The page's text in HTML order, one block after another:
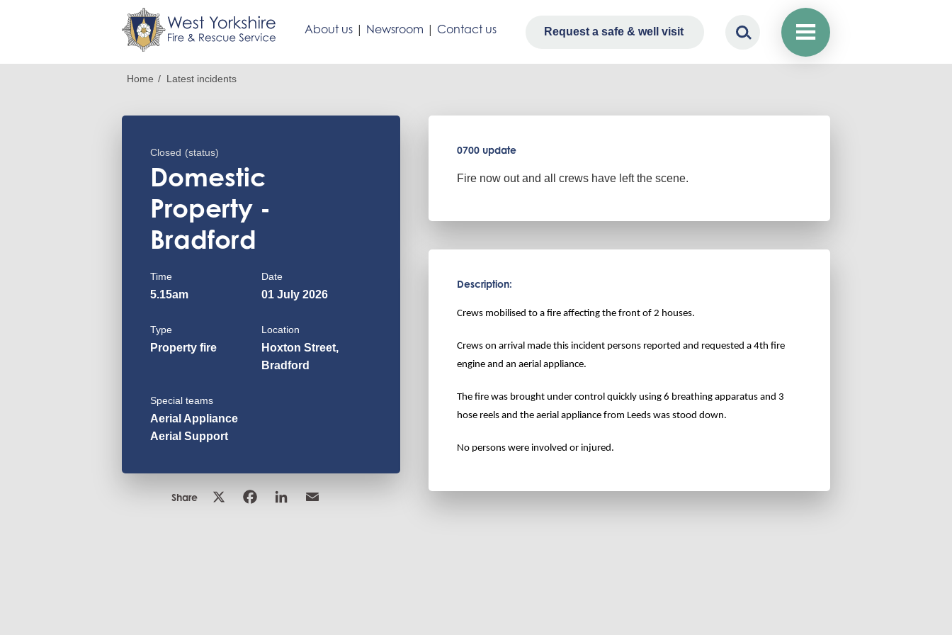
About us | Newsroom | Contact us Request a safe & well visit
Breadcrumb
Home Latest incidents
Closed (status)
Domestic
Property -
Bradford
Time
5.15am
Date
01 July 2026
Type
Property fire
Location
Hoxton Street,
Bradford
Special teams
Aerial Appliance
Aerial Support
Share
0700 update
Fire now out and all crews have left the scene.
Description:
Crews mobilised to a fire affecting the front of 2 houses.
Crews on arrival made this incident persons reported and requested a 4th fire
engine and an aerial appliance.
The fire was brought under control quickly using 6 breathing apparatus and 3
hose reels and the aerial appliance from Leeds was stood down.
No persons were involved or injured.